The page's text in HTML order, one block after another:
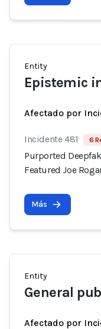
Entity
Epistemic
Afectado por
Incidente 481 6
Purported
Featured Joe
Más
Entity
General
Afectado por